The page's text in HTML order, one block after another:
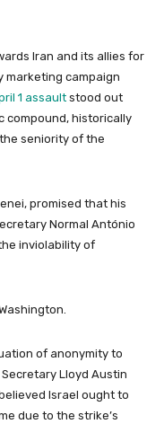
Iran and its allies for
marketing campaign
1 assaultstood out
compound, historically
seniority of the
promised that his
Normal António
inviolability of
of anonymity to
Lloyd Austin
Israel ought to
due to the strike’s